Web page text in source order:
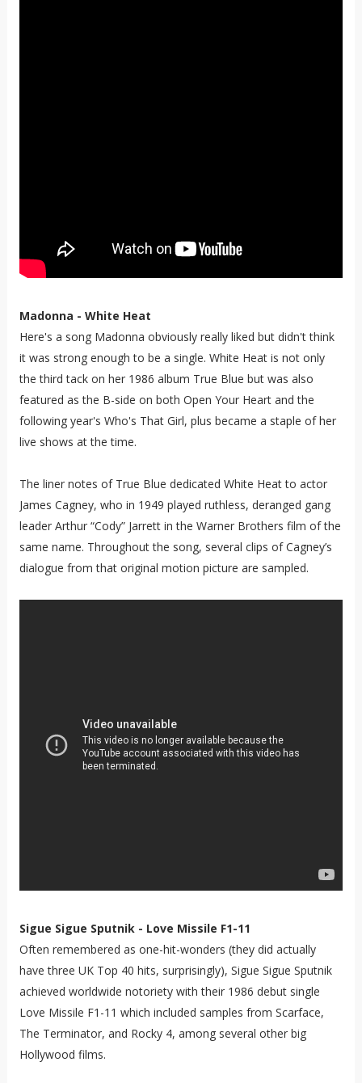
Madonna - White Heat
Here's a song Madonna obviously really liked but didn't think
it was strong enough to be a single. White Heat is not only
the third tack on her 1986 album True Blue but was also
featured as the B-side on both Open Your Heart and the
following year's Who's That Girl, plus became a staple of her
live shows at the time.
The liner notes of True Blue dedicated White Heat to actor
James Cagney, who in 1949 played ruthless, deranged gang
leader Arthur “Cody” Jarrett in the Warner Brothers film of the
same name. Throughout the song, several clips of Cagney’s
dialogue from that original motion picture are sampled.
Sigue Sigue Sputnik - Love Missile F1-11
Often remembered as one-hit-wonders (they did actually
have three UK Top 40 hits, surprisingly), Sigue Sigue Sputnik
achieved worldwide notoriety with their 1986 debut single
Love Missile F1-11 which included samples from Scarface,
The Terminator, and Rocky 4, among several other big
Hollywood films.